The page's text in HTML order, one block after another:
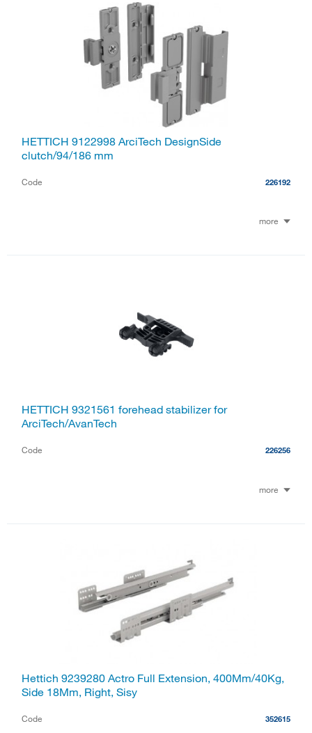
HETTICH 9122998 ArciTech DesignSide
clutch/94/186 mm
Code 226192
more
HETTICH 9321561 forehead stabilizer for
ArciTech/AvanTech
Code 226256
more
Hettich 9239280 Actro Full Extension, 400Mm/40Kg,
Side 18Mm, Right, Sisy
Code 352615